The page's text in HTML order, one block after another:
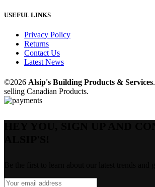
USEFUL LINKS
Privacy Policy
Returns
Contact Us
Latest News
©2026 Alsip's Building Products & Services.
selling Canadian Products.